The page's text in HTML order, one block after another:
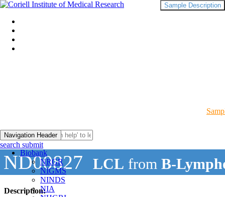
Navigation Header
Biobank
NRGR
NIGMS
NINDS
NIA
search submit
ND00827 LCL from B-
Description:
Sample Description